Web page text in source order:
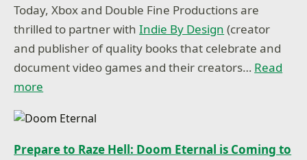
Today, Xbox and Double Fine Productions are
thrilled to partner withIndie By Design (creator
and publisher of quality books that celebrate and
document video games and their creators… Read
more
Prepare to Raze Hell: Doom Eternal is Coming to